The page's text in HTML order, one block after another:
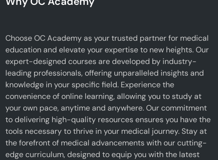
Choose OC Academy as your trusted partner for medical
education and elevate your expertise to new heights. Our
expert-designed courses are developed by industry-
leading professionals, offering unparalleled insights and
knowledge in your specific field. Experience the
convenience of online learning, allowing you to study at
your own pace, anytime and anywhere. Our commitment
to delivering high-quality resources ensures you have the
tools necessary to thrive in your medical journey. Stay at
the forefront of medical advancements with our cutting-
edge curriculum, designed to equip you with the latest